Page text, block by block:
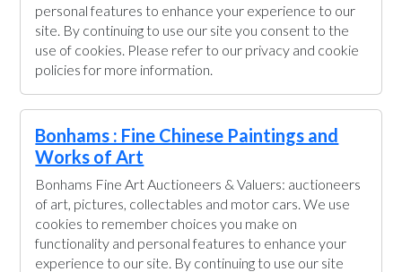
personal features to enhance your experience to our
site. By continuing to use our site you consent to the
use of cookies. Please refer to our privacy and cookie
policies for more information.
Bonhams : Fine Chinese Paintings and
Works of Art
Bonhams Fine Art Auctioneers & Valuers: auctioneers
of art, pictures, collectables and motor cars. We use
cookies to remember choices you make on
functionality and personal features to enhance your
experience to our site. By continuing to use our site